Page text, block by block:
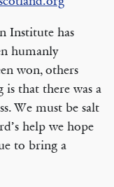
Institute has
humanly
won, others
that there was a
We must be salt
help we hope
to bring a